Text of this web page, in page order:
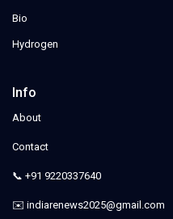
Bio
Hydrogen
Info
About
Contact
📞 +91 9220337640
✉️ indiarenews2025@gmail.com